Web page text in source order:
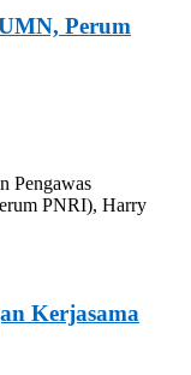
Perum
Pengawas
PNRI), Harry
Kerjasama